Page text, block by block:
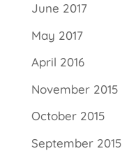
June 2017
May 2017
April 2016
November 2015
October 2015
September 2015